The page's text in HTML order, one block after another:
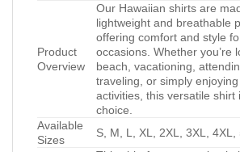
Product
Overview
Our Hawaiian shirts are
lightweight and breathable
offering comfort and style
occasions. Whether you’re
beach, vacationing,
traveling, or simply
activities, this versatile shirt
choice.
Available
Sizes
S, M, L, XL, 2XL, 3XL, 4XL,